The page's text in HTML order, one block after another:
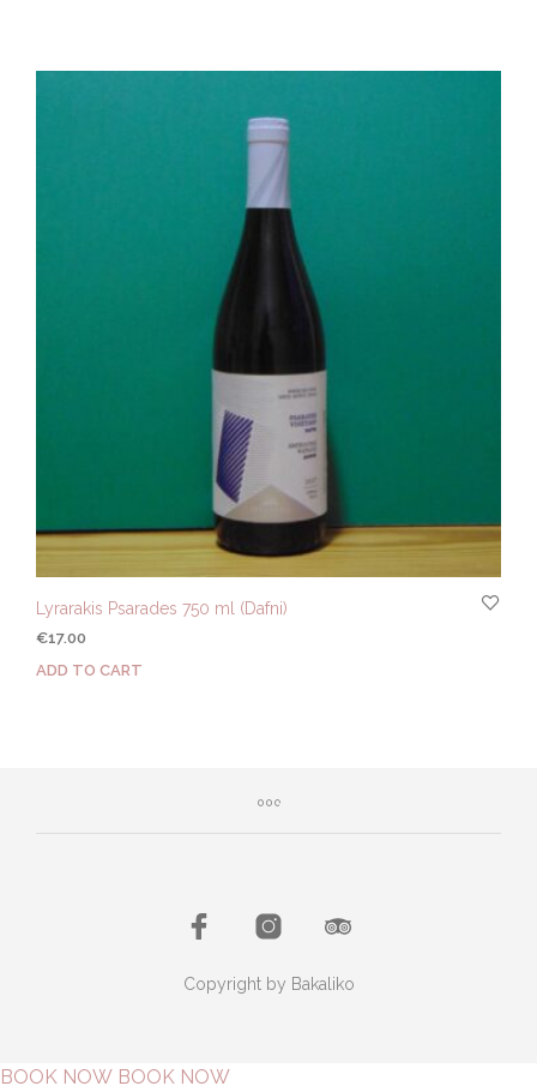
Lyrarakis Psarades 750 ml (Dafni)
€17.00
ADD TO CART
Copyright by Bakaliko
BOOK NOW BOOK NOW